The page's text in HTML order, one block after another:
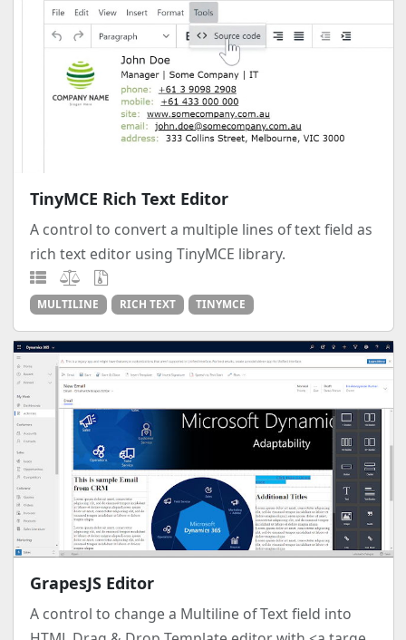
TinyMCE Rich Text Editor
A control to convert a multiple lines of text field as
rich text editor using TinyMCE library.
MULTILINE RICH TEXT TINYMCE
GrapesJS Editor
A control to change a Multiline of Text field into